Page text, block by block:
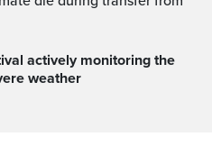
weather